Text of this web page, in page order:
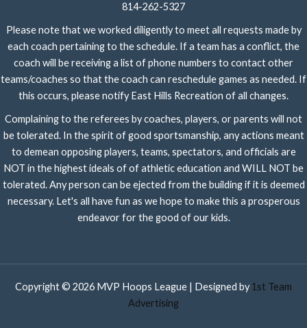
814-262-5327
Please note that we worked diligently to meet all requests made by
each coach pertaining to the schedule. If a team has a conflict, the
coach will be receiving a list of phone numbers to contact other
teams/coaches so that the coach can reschedule games as needed. If
this occurs, please notify East Hills Recreation of all changes.
Complaining to the referees by coaches, players, or parents will not
be tolerated. In the spirit of good sportsmanship, any actions meant
to demean opposing players, teams, spectators, and officials are
NOT in the highest ideals of of athletic education and WILL NOT be
tolerated. Any person can be ejected from the building if it is deemed
necessary. Let's all have fun as we hope to make this a prosperous
endeavor for the good of our kids.
Copyright © 2026 MVP Hoops League | Designed by 1st Team
Advertising